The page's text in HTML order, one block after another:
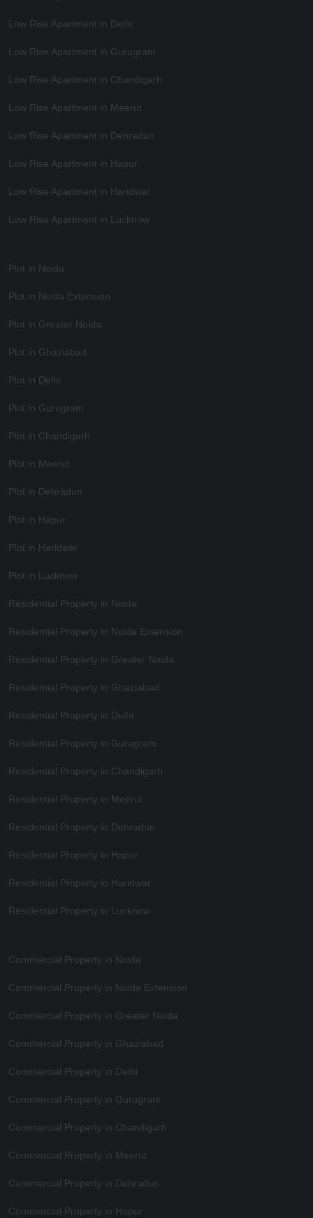
Low Rise Apartment in Delhi
Low Rise Apartment in Gurugram
Low Rise Apartment in Chandigarh
Low Rise Apartment in Meerut
Low Rise Apartment in Dehradun
Low Rise Apartment in Hapur
Low Rise Apartment in Haridwar
Low Rise Apartment in Lucknow
Plot in Noida
Plot in Noida Extension
Plot in Greater Noida
Plot in Ghaziabad
Plot in Delhi
Plot in Gurugram
Plot in Chandigarh
Plot in Meerut
Plot in Dehradun
Plot in Hapur
Plot in Haridwar
Plot in Lucknow
Residential Property in Noida
Residential Property in Noida Extension
Residential Property in Greater Noida
Residential Property in Ghaziabad
Residential Property in Delhi
Residential Property in Gurugram
Residential Property in Chandigarh
Residential Property in Meerut
Residential Property in Dehradun
Residential Property in Hapur
Residential Property in Haridwar
Residential Property in Lucknow
Commercial Property in Noida
Commercial Property in Noida Extension
Commercial Property in Greater Noida
Commercial Property in Ghaziabad
Commercial Property in Delhi
Commercial Property in Gurugram
Commercial Property in Chandigarh
Commercial Property in Meerut
Commercial Property in Dehradun
Commercial Property in Hapur